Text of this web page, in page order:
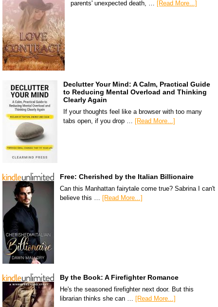
parents' unexpected death, … [Read More...]
Declutter Your Mind: A Calm, Practical Guide
to Reducing Mental Overload and Thinking
Clearly Again
If your thoughts feel like a browser with too many
tabs open, if you drop … [Read More...]
Free: Cherished by the Italian Billionaire
Can this Manhattan fairytale come true? Sabrina I can't
believe this … [Read More...]
By the Book: A Firefighter Romance
He's the seasoned firefighter next door. But this
librarian thinks she can …
[Read More...]